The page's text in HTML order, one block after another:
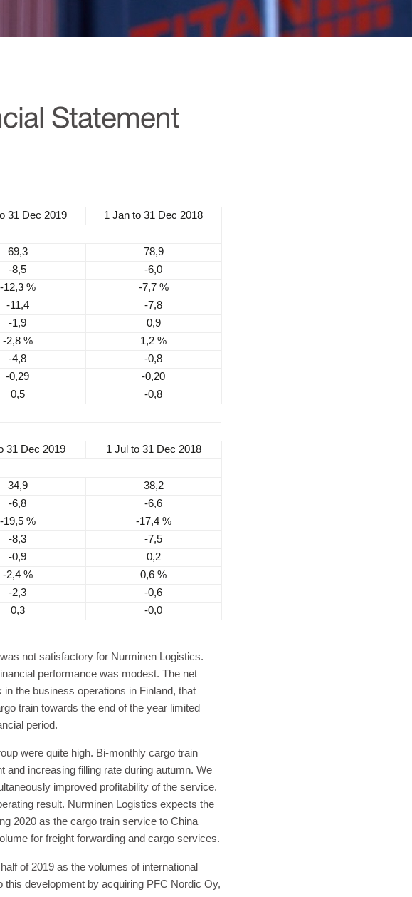
Statement
31 Dec 2019
1 Jan to 31 Dec 2018
69,3
78,9
-8,5
-6,0
-12,3 %
-7,7 %
-11,4
-7,8
-1,9
0,9
-2,8 %
1,2 %
-4,8
-0,8
-0,29
-0,20
0,5 -0,8
31 Dec 2019
1 Jul to 31 Dec 2018
34,9
38,2
-6,8
-6,6
-19,5 %
-17,4 %
-8,3
-7,5
-0,9
0,2
-2,4 %
0,6 %
-2,3
-0,6
0,3
-0,0
not satisfactory for Nurminen Logistics.
performance was modest. The net
the business operations in Finland, that
train towards the end of the year limited
period.
were quite high. Bi-monthly cargo train
and increasing filling rate during autumn. We
improved profitability of the service.
result. Nurminen Logistics expects the
2020 as the cargo train service to China
for freight forwarding and cargo services.
of 2019 as the volumes of international
development by acquiring PFC Nordic Oy,